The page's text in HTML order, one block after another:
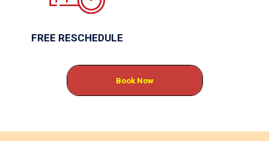
FREE RESCHEDULE
Book Now